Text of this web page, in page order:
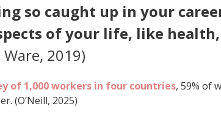
so caught up in your
of your life, like
Ware, 2019)
of 1,000 workers in four countries, 59% of
(O’Neill, 2025)